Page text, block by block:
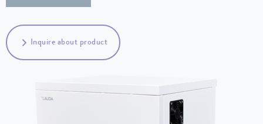
Inquire about product